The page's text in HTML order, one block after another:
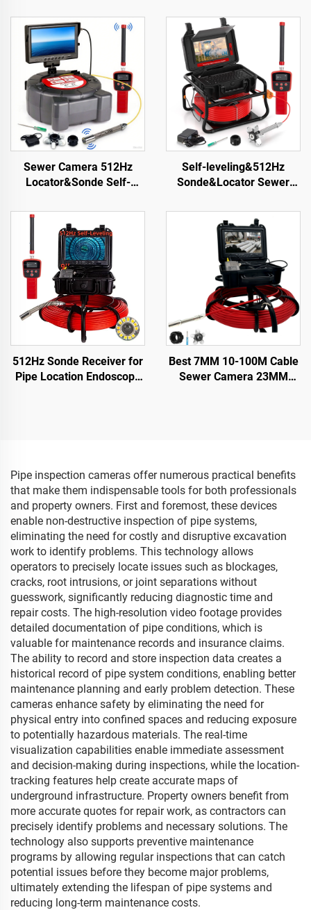
Sewer Camera 512Hz
Locator&Sonde Self-
HD Screen Factory
Wholesale Industrial Pipe
Camera Video Recording
Endoscope
Self-leveling&512Hz
Sonde&Locator Sewer
Screen Meter Counter
Pipe Inspection Video
Camera 16GB Card Drain
Camera
512Hz Sonde Receiver for
Pipe Location Endoscope
Best 7MM 10-100M Cable
Sewer Camera 23MM
Pipe inspection cameras offer numerous practical benefits
that make them indispensable tools for both professionals
and property owners. First and foremost, these devices
enable non-destructive inspection of pipe systems,
eliminating the need for costly and disruptive excavation
work to identify problems. This technology allows
operators to precisely locate issues such as blockages,
cracks, root intrusions, or joint separations without
guesswork, significantly reducing diagnostic time and
repair costs. The high-resolution video footage provides
detailed documentation of pipe conditions, which is
valuable for maintenance records and insurance claims.
The ability to record and store inspection data creates a
historical record of pipe system conditions, enabling better
maintenance planning and early problem detection. These
cameras enhance safety by eliminating the need for
physical entry into confined spaces and reducing exposure
to potentially hazardous materials. The real-time
visualization capabilities enable immediate assessment
and decision-making during inspections, while the location-
tracking features help create accurate maps of
underground infrastructure. Property owners benefit from
more accurate quotes for repair work, as contractors can
precisely identify problems and necessary solutions. The
technology also supports preventive maintenance
programs by allowing regular inspections that can catch
potential issues before they become major problems,
ultimately extending the lifespan of pipe systems and
reducing long-term maintenance costs.